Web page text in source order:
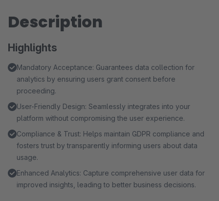
Description
Highlights
Mandatory Acceptance: Guarantees data collection for
analytics by ensuring users grant consent before
proceeding.
User-Friendly Design: Seamlessly integrates into your
platform without compromising the user experience.
Compliance & Trust: Helps maintain GDPR compliance and
fosters trust by transparently informing users about data
usage.
Enhanced Analytics: Capture comprehensive user data for
improved insights, leading to better business decisions.